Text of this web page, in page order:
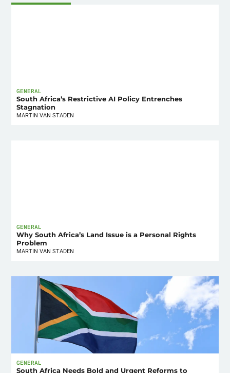
GENERAL
South Africa’s Restrictive AI Policy Entrenches
Stagnation
MARTIN VAN STADEN
GENERAL
Why South Africa’s Land Issue is a Personal Rights
Problem
MARTIN VAN STADEN
GENERAL
South Africa Needs Bold and Urgent Reforms to